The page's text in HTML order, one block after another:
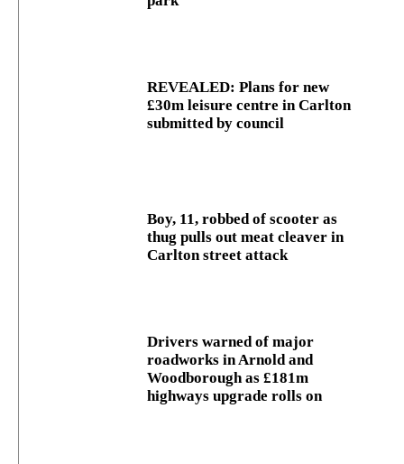
REVEALED: Plans for new
£30m leisure centre in Carlton
submitted by council
Boy, 11, robbed of scooter as
thug pulls out meat cleaver in
Carlton street attack
Drivers warned of major
roadworks in Arnold and
Woodborough as £181m
highways upgrade rolls on